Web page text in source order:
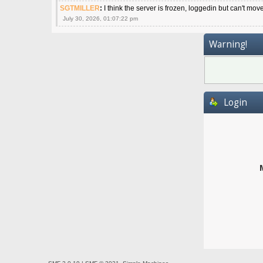
SGTMILLER: I think the server is frozen, loggedin but can't move
July 30, 2026, 01:07:22 pm
Warning!
Login